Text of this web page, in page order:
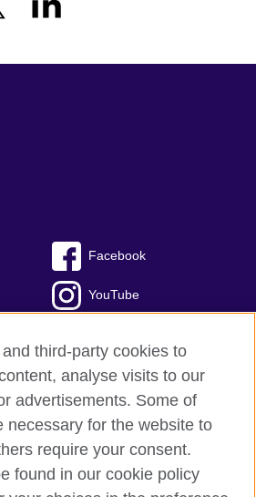
Facebook
YouTube
third-party cookies to
analyse visits to our
advertisements. Some of
necessary for the website to
require your consent.
found in our cookie policy